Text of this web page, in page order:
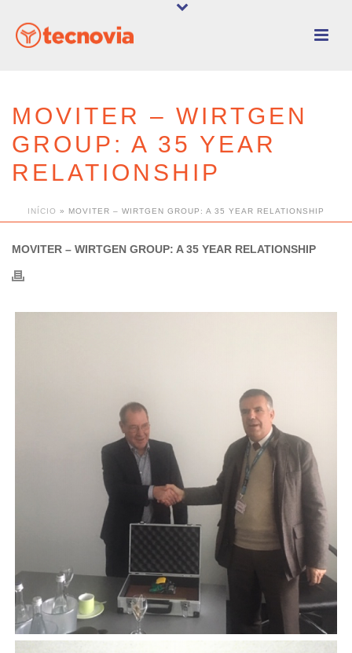
MOVITER – WIRTGEN
GROUP: A 35 YEAR
RELATIONSHIP
INÍCIO » MOVITER – WIRTGEN GROUP: A 35 YEAR RELATIONSHIP
MOVITER – WIRTGEN GROUP: A 35 YEAR RELATIONSHIP